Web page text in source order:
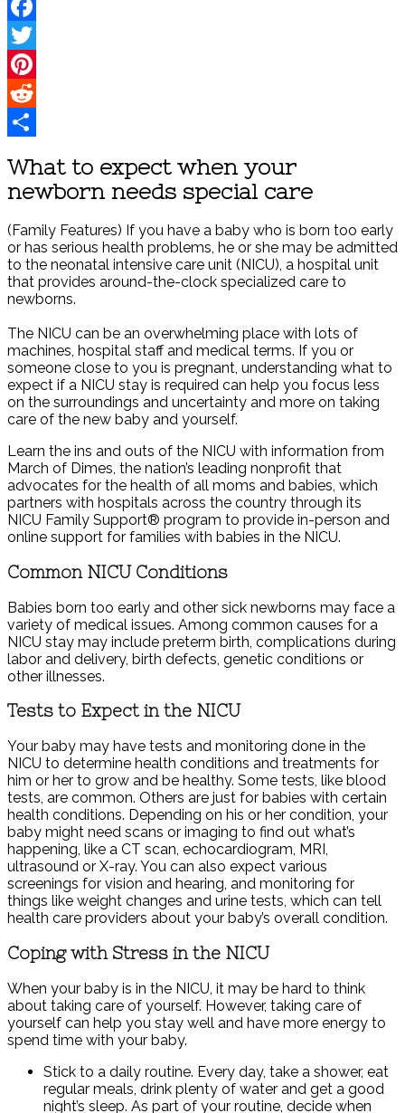
Facebook
Twitter
Pinterest
Reddit
What to expect when your
newborn needs special care
(Family Features) If you have a baby who is born too early
or has serious health problems, he or she may be admitted
to the neonatal intensive care unit (NICU), a hospital unit
that provides around-the-clock specialized care to
newborns.
The NICU can be an overwhelming place with lots of
machines, hospital staff and medical terms. If you or
someone close to you is pregnant, understanding what to
expect if a NICU stay is required can help you focus less
on the surroundings and uncertainty and more on taking
care of the new baby and yourself.
Learn the ins and outs of the NICU with information from
March of Dimes, the nation’s leading nonprofit that
advocates for the health of all moms and babies, which
partners with hospitals across the country through its
NICU Family Support® program to provide in-person and
online support for families with babies in the NICU.
Common NICU Conditions
Babies born too early and other sick newborns may face a
variety of medical issues. Among common causes for a
NICU stay may include preterm birth, complications during
labor and delivery, birth defects, genetic conditions or
other illnesses.
Tests to Expect in the NICU
Your baby may have tests and monitoring done in the
NICU to determine health conditions and treatments for
him or her to grow and be healthy. Some tests, like blood
tests, are common. Others are just for babies with certain
health conditions. Depending on his or her condition, your
baby might need scans or imaging to find out what’s
happening, like a CT scan, echocardiogram, MRI,
ultrasound or X-ray. You can also expect various
screenings for vision and hearing, and monitoring for
things like weight changes and urine tests, which can tell
health care providers about your baby’s overall condition.
Coping with Stress in the NICU
When your baby is in the NICU, it may be hard to think
about taking care of yourself. However, taking care of
yourself can help you stay well and have more energy to
spend time with your baby.
Stick to a daily routine. Every day, take a shower, eat
regular meals, drink plenty of water and get a good
night’s sleep. As part of your routine, decide when